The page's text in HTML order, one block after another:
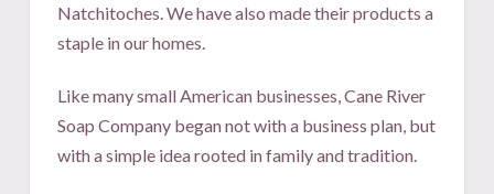
Natchitoches. We have also made their products a
staple in our homes.
Like many small American businesses, Cane River
Soap Company began not with a business plan, but
with a simple idea rooted in family and tradition.